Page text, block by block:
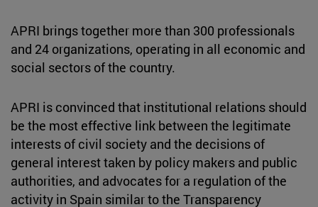
APRI brings together more than 300 professionals
and 24 organizations, operating in all economic and
social sectors of the country.
APRI is convinced that institutional relations should
be the most effective link between the legitimate
interests of civil society and the decisions of
general interest taken by policy makers and public
authorities, and advocates for a regulation of the
activity in Spain similar to the Transparency